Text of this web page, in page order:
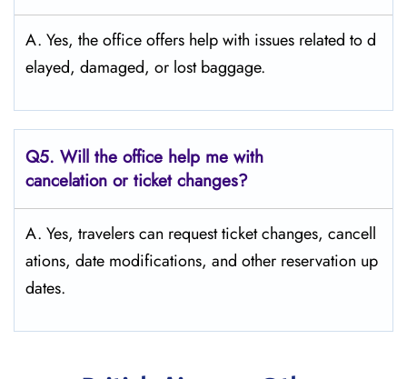
A. Yes,​‍​‌‍​‍‌​‍​‌‍​‍‌ the office offers help with issues related to d
elayed, damaged, or lost ​‍​‌‍​‍‌​‍​‌‍​‍‌baggage.
Q5. Will the office help me with
cancelation or ticket changes?
A. Yes, travelers can request ticket changes, cancell
ations, date modifications, and other reservation up
dates.